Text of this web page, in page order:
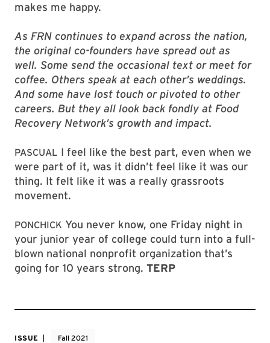
makes me happy.
As FRN continues to expand across the nation,
the original co-founders have spread out as
well. Some send the occasional text or meet for
coffee. Others speak at each other’s weddings.
And some have lost touch or pivoted to other
careers. But they all look back fondly at Food
Recovery Network’s growth and impact.
PASCUAL I feel like the best part, even when we
were part of it, was it didn’t feel like it was our
thing. It felt like it was a really grassroots
movement.
PONCHICK You never know, one Friday night in
your junior year of college could turn into a full-
blown national nonprofit organization that’s
going for 10 years strong. TERP
ISSUE Fall 2021